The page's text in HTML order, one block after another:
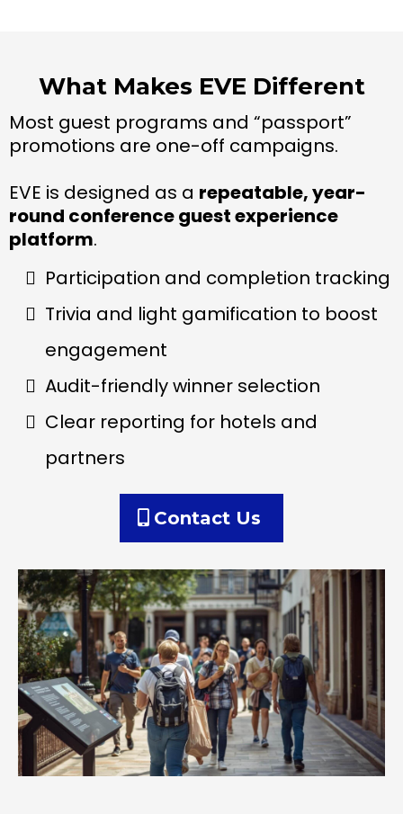
What Makes EVE Different
Most guest programs and “passport”
promotions are one-off campaigns.
EVE is designed as a repeatable, year-
round conference guest experience
platform.
Participation and completion tracking
Trivia and light gamification to boost
engagement
Audit-friendly winner selection
Clear reporting for hotels and
partners
Contact Us